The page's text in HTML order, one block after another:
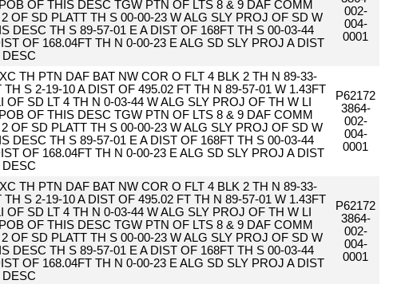
OF THIS DESC TGW PTN OF LTS 8 & 9 DAF COMM
OF SD PLATT TH S 00-00-23 W ALG SLY PROJ OF SD W
DESC TH S 89-57-01 E A DIST OF 168FT TH S 00-03-44
OF 168.04FT TH N 0-00-23 E ALG SD SLY PROJ A DIST
002-
004-
0001
TH PTN DAF BAT NW COR O FLT 4 BLK 2 TH N 89-33-
S 2-19-10 A DIST OF 495.02 FT TH N 89-57-01 W 1.43FT
SD LT 4 TH N 0-03-44 W ALG SLY PROJ OF TH W LI
OF THIS DESC TGW PTN OF LTS 8 & 9 DAF COMM
OF SD PLATT TH S 00-00-23 W ALG SLY PROJ OF SD W
DESC TH S 89-57-01 E A DIST OF 168FT TH S 00-03-44
OF 168.04FT TH N 0-00-23 E ALG SD SLY PROJ A DIST
P62172
3864-
002-
004-
0001
TH PTN DAF BAT NW COR O FLT 4 BLK 2 TH N 89-33-
S 2-19-10 A DIST OF 495.02 FT TH N 89-57-01 W 1.43FT
SD LT 4 TH N 0-03-44 W ALG SLY PROJ OF TH W LI
OF THIS DESC TGW PTN OF LTS 8 & 9 DAF COMM
OF SD PLATT TH S 00-00-23 W ALG SLY PROJ OF SD W
DESC TH S 89-57-01 E A DIST OF 168FT TH S 00-03-44
OF 168.04FT TH N 0-00-23 E ALG SD SLY PROJ A DIST
P62172
3864-
002-
004-
0001